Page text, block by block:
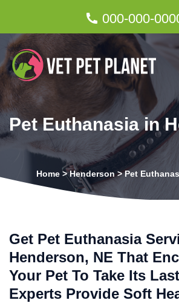
000-000-
Pet Euthanasia in
Home >Henderson >Pet
Get Pet Euthanasia
Henderson, NE That
Your Pet To Take Its
Experts Provide Soft